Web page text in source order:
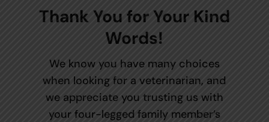
Thank You for Your Kind
Words!
We know you have many choices
when looking for a veterinarian, and
we appreciate you trusting us with
your four-legged family member’s